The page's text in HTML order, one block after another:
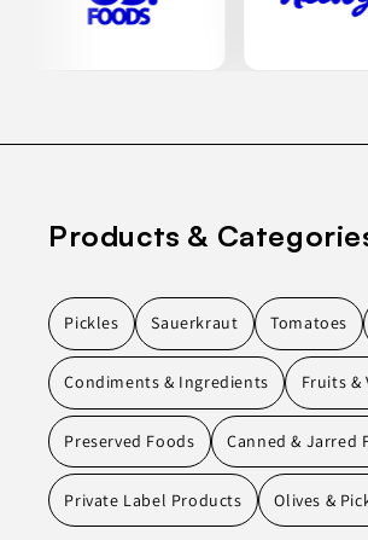
Products &
Pickles Sauerkraut Tomatoes
Condiments & Ingredients Fruits &
Preserved Foods Canned & Jarred
Private Label Products Olives &